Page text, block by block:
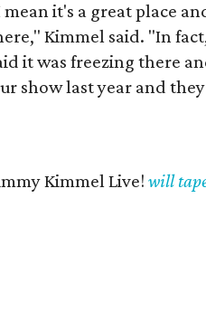
it's a great place
Kimmel said. "In
it was freezing there
show last year and
Kimmel Live! will